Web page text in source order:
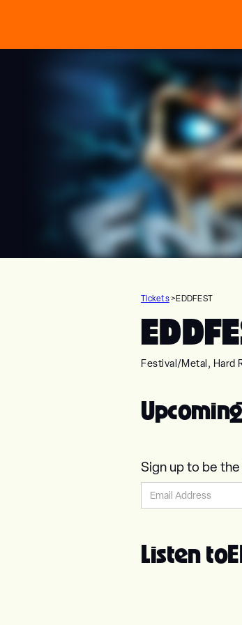
Tickets>EDDFEST
Festival/Metal, Hard
Sign up to be
Listen to